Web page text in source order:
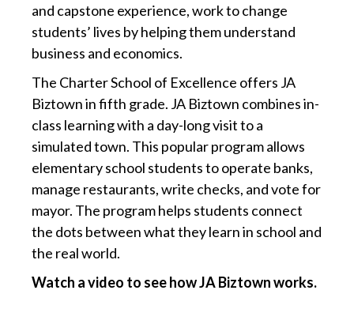
and capstone experience, work to change
students’ lives by helping them understand
business and economics.
The Charter School of Excellence offers JA
Biztown in fifth grade. JA Biztown combines in-
class learning with a day-long visit to a
simulated town. This popular program allows
elementary school students to operate banks,
manage restaurants, write checks, and vote for
mayor. The program helps students connect
the dots between what they learn in school and
the real world.
Watch a video to see how JA Biztown works.